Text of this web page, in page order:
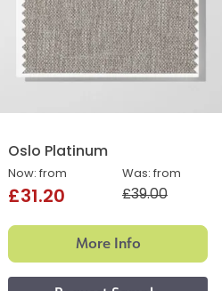
Oslo Platinum
Was: from
£39.00
Now: from
£31.20
More Info